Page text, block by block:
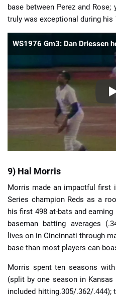
base between Perez and
truly was exceptional during his
WS1976 Gm3: Dan Driessen
9) Hal Morris
Morris made an impactful first
Series champion Reds as a
his first 498 at-bats and
baseman batting averages
lives on in Cincinnati through
base than most players can
Morris spent ten seasons
(split by one season in
included hitting.305/.362/.444);